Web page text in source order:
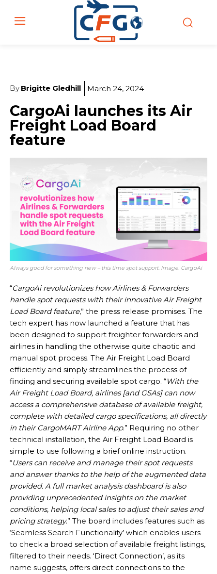
By Brigitte Gledhill March 24, 2024
CargoAi launches its Air
Freight Load Board
feature
Always good for something new – this time spot support. Image. CargoAi
“CargoAi revolutionizes how Airlines & Forwarders
handle spot requests with their innovative Air Freight
Load Board feature,” the press release promises. The
tech expert has now launched a feature that has
been designed to support freighter forwarders and
airlines in handling the otherwise quite chaotic and
manual spot process. The Air Freight Load Board
efficiently and simply streamlines the process of
finding and securing available spot cargo. “With the
Air Freight Load Board, airlines [and GSAs] can now
access a comprehensive database of available freight,
complete with detailed cargo specifications, all directly
in their CargoMART Airline App.” Requiring no other
technical installation, the Air Freight Load Board is
simple to use following a brief online instruction.
“Users can receive and manage their spot requests
and answer thanks to the help of the augmented data
provided. A full market analysis dashboard is also
providing unprecedented insights on the market
conditions, helping local sales to adjust their sales and
pricing strategy.” The board includes features such as
‘Seamless Search Functionality’ which enables users
to check a broad selection of available freight listings,
filtered to their needs. ‘Direct Connection’, as its
name suggests, offers direct connections to the